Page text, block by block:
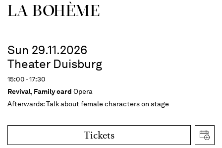
LA BOHÈME
Sun 29.11.2026
Theater Duisburg
15:00 - 17:30
Revival, Family card Opera
Afterwards:Talk about female characters on stage
Tickets